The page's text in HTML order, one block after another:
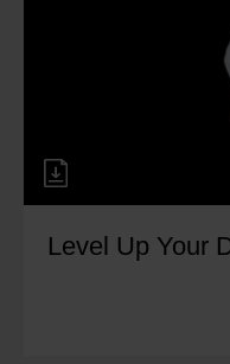
Level Up Your